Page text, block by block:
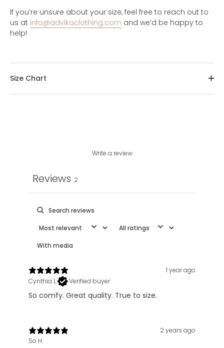
If you’re unsure about your size, feel free to reach out to
us at info@advikaclothing.com and we’d be happy to
help!
Size Chart
Write a review
Reviews 2
With media
1 year ago
Cynthia L.
Verified buyer
So comfy. Great quality. True to size.
2 years ago
So H.